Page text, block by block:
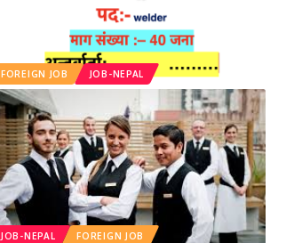
FOREIGN JOB JOB-NEPAL
JOB-NEPAL FOREIGN JOB